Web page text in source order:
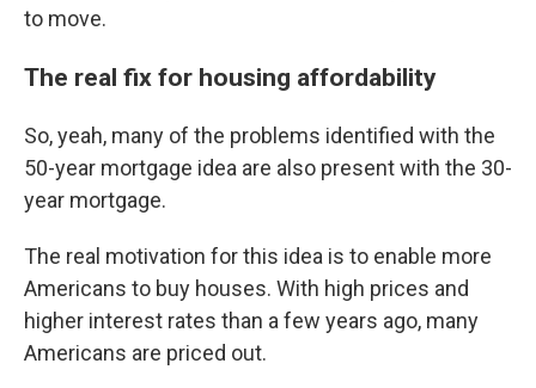
to move.
The real fix for housing affordability
So, yeah, many of the problems identified with the
50-year mortgage idea are also present with the 30-
year mortgage.
The real motivation for this idea is to enable more
Americans to buy houses. With high prices and
higher interest rates than a few years ago, many
Americans are priced out.